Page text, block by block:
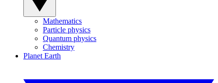
Mathematics
Particle physics
Quantum physics
Chemistry
Planet Earth